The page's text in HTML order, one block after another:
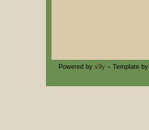
Powered by s9y– Template by